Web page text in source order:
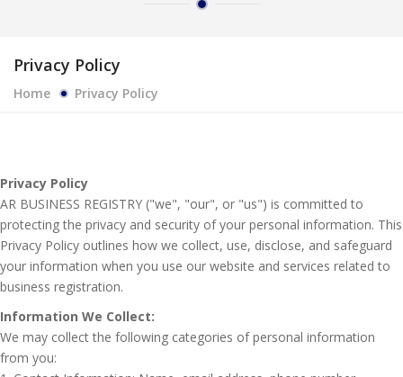
Privacy Policy
Home Privacy Policy
Privacy Policy
AR BUSINESS REGISTRY ("we", "our", or "us") is committed to
protecting the privacy and security of your personal information. This
Privacy Policy outlines how we collect, use, disclose, and safeguard
your information when you use our website and services related to
business registration.
Information We Collect:
We may collect the following categories of personal information
from you: